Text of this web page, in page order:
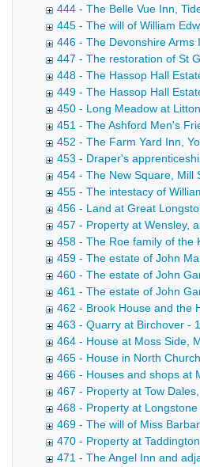
444 - The Belle Vue Inn,
445 - The will of William
446 - The Devonshire Arms
447 - The restoration of St
448 - The Hassop Hall
449 - The Hassop Hall
450 - Long Meadow at
451 - The Ashford Men's
452 - The Farm Yard Inn,
453 - Draper's
454 - The New Square, Mill
455 - The intestacy of
456 - Land at Great
457 - Property at Wensley,
458 - The Roe family of the
459 - The estate of John
460 - The estate of John
461 - The estate of John
462 - Brook House and the
463 - Quarry at Birchover -
464 - House at Moss Side,
465 - House in North
466 - Houses and shops at
467 - Property at Tow
468 - Property at
469 - The will of Miss
470 - Property at
471 - The Angel Inn and